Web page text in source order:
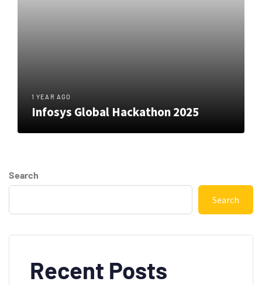
1 YEAR AGO
Infosys Global Hackathon 2025
Search
Search
Recent Posts